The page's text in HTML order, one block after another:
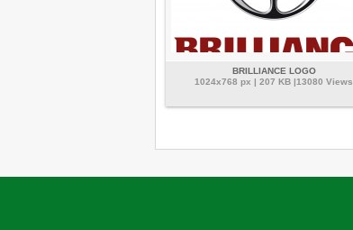
BRILLIANCE LOGO
1024x768 px | 207 KB |13080 Views